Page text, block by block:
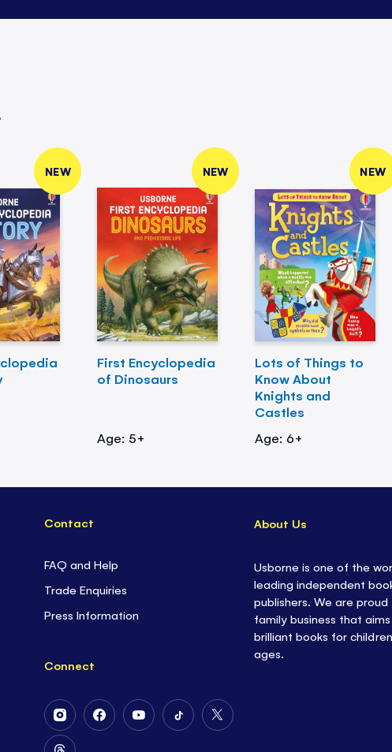
NEW NEW
First Encyclopedia
of Dinosaurs
Age: 5+
NEW
Lots of Things to
Know About
Knights and
Castles
Age: 6+
Contact
FAQ and Help
Trade Enquiries
Press Information
Connect
Follow
Us
Follow
Follow
Follow
Follow
About Us
Usborne is one of the
leading independent
publishers. We are
family business that
brilliant books for
ages.